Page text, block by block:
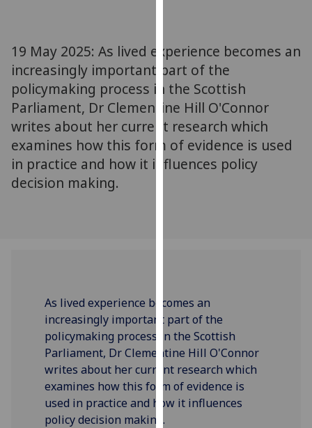
about
cookies
and
how
we
use
them
on
happy
with
analytics
data
being
recorded
I do not
19 May 2025: As lived experience becomes an
increasingly important part of the
policymaking process in the Scottish
Parliament, Dr Clementine Hill O'Connor
writes about her current research which
examines how this form of evidence is used
in practice and how it influences policy
decision making.
As lived experience becomes an
increasingly important part of the
policymaking process in the Scottish
Parliament, Dr Clementine Hill O'Connor
writes about her current research which
examines how this form of evidence is
used in practice and how it influences
policy decision making.